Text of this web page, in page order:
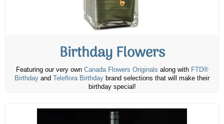
Birthday Flowers
Featuring our very own Canada Flowers Originals along with FTD®
Birthday and Teleflora Birthday brand selections that will make their
birthday special!